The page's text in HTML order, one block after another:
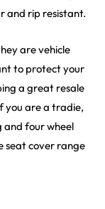
and rip resistant.
are vehicle
to protect your
a great resale
you are a tradie,
and four wheel
seat cover range